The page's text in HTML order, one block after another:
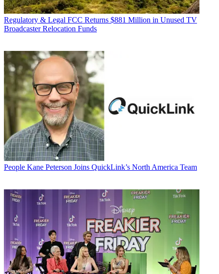
Regulatory & Legal FCC Returns $881 Million in Unused TV
Broadcaster Relocation Funds
People Kane Peterson Joins QuickLink’s North America Team